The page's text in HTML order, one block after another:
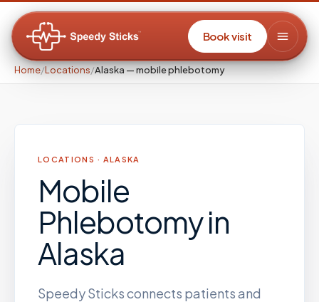
Book visit
Home/Locations/Alaska — mobile phlebotomy
LOCATIONS · ALASKA
Mobile
Phlebotomyin
Alaska
Speedy Sticks connects patients and